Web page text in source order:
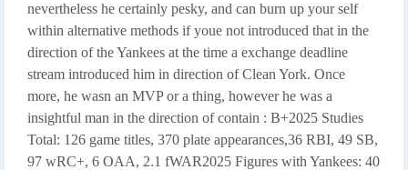
nevertheless he certainly pesky, and can burn up your self
within alternative methods if youe not introduced that in the
direction of the Yankees at the time a exchange deadline
stream introduced him in direction of Clean York. Once
more, he wasn an MVP or a thing, however he was a
insightful man in the direction of contain : B+2025 Studies
Total: 126 game titles, 370 plate appearances,36 RBI, 49 SB,
97 wRC+, 6 OAA, 2.1 fWAR2025 Figures with Yankees: 40